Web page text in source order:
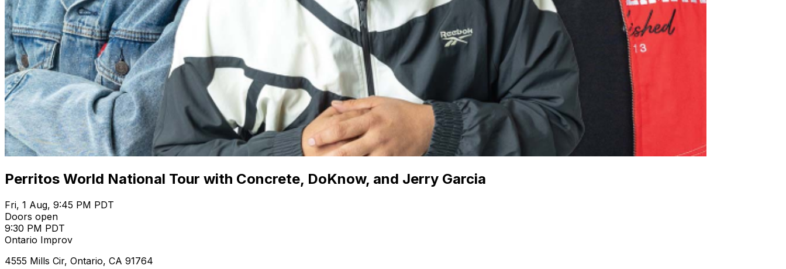
Perritos World National Tour with Concrete, DoKnow, and Jerry Garcia
Fri, 1 Aug, 9:45 PM PDT
Doors open
9:30 PM PDT
Ontario Improv
4555 Mills Cir, Ontario, CA 91764